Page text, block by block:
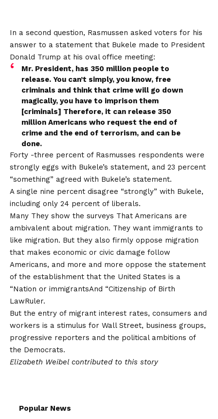
In a second question, Rasmussen asked voters for his
answer to a statement that Bukele made to President
Donald Trump at his oval office meeting:
Mr. President, has 350 million people to
release. You can’t simply, you know, free
criminals and think that crime will go down
magically, you have to imprison them
[criminals] Therefore, it can release 350
million Americans who request the end of
crime and the end of terrorism, and can be
done.
Forty -three percent of Rasmusses respondents were
strongly eggs with Bukele’s statement, and 23 percent
“something” agreed with Bukele’s statement.
A single nine percent disagree “strongly” with Bukele,
including only 24 percent of liberals.
Many They show the surveys That Americans are
ambivalent about migration. They want immigrants to
like migration. But they also firmly oppose migration
that makes economic or civic damage follow
Americans, and more and more oppose the statement
of the establishment that the United States is a
“Nation or immigrantsAnd “Citizenship of Birth
LawRuler.
But the entry of migrant interest rates, consumers and
workers is a stimulus for Wall Street, business groups,
progressive reporters and the political ambitions of
the Democrats.
Elizabeth Weibel contributed to this story
Popular News